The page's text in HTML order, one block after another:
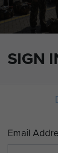
SIGN
Email